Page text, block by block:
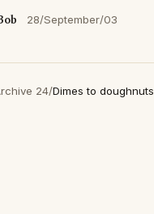
28/September/03
24/Dimes to doughnuts